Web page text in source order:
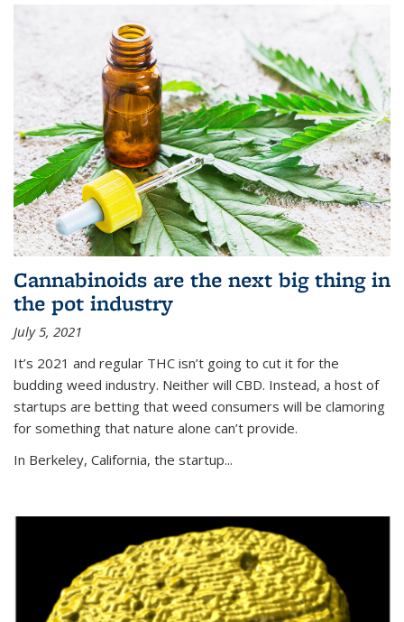
Cannabinoids are the next big thing in
the pot industry
July 5, 2021
It’s 2021 and regular THC isn’t going to cut it for the
budding weed industry. Neither will CBD. Instead, a host of
startups are betting that weed consumers will be clamoring
for something that nature alone can’t provide.
In Berkeley, California, the startup...